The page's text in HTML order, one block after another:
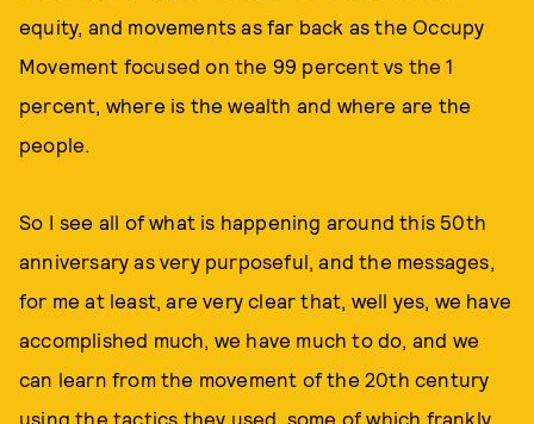
equity, and movements as far back as the Occupy
Movement focused on the 99 percent vs the 1
percent, where is the wealth and where are the
people.
So I see all of what is happening around this 50th
anniversary as very purposeful, and the messages,
for me at least, are very clear that, well yes, we have
accomplished much, we have much to do, and we
can learn from the movement of the 20th century
using the tactics they used, some of which frankly